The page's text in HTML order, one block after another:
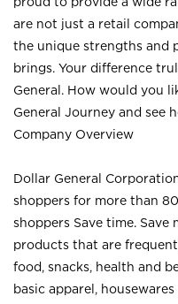
are not just a retail
the unique strengths and
brings. Your difference
General. How would you
General Journey and see
Company Overview
Dollar General
shoppers for more than
shoppers Save time. Save
products that are
food, snacks, health and
basic apparel,